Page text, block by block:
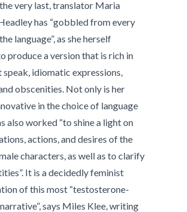
very last, translator Maria
has “gobbled from every
language”, as she herself
produce a version that is rich in
speak, idiomatic expressions,
obscenities. Not only is her
in the choice of language
also worked “to shine a light on
actions, and desires of the
characters, as well as to clarify
It is a decidedly feminist
of this most “testosterone-
says Miles Klee, writing